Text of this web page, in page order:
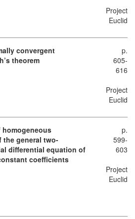
Project
Euclid
convergent
theorem
p.
605-
616
Project
Euclid
general two-
differential equation of
coefficients
p.
599-
603
Project
Euclid